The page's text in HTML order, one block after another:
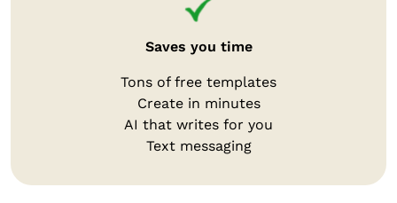
Saves you time
Tons of free templates
Create in minutes
AI that writes for you
Text messaging